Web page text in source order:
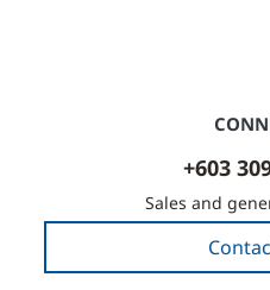
+603
Sales and